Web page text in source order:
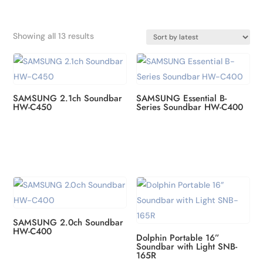
Showing all 13 resultsSorted
latest
SAMSUNG 2.1ch Soundbar
HW-C450
SAMSUNG Essential B-
Series Soundbar HW-C400
SAMSUNG 2.0ch Soundbar
HW-C400 Dolphin Portable 16”
Soundbar with Light SNB-
165R